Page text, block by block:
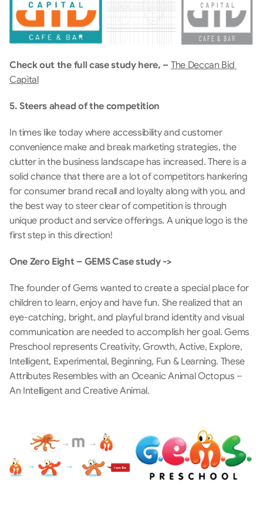
Check out the full case study here, – The Deccan Bid
Capital
5. Steers ahead of the competition
In times like today where accessibility and customer
convenience make and break marketing strategies, the
clutter in the business landscape has increased. There is a
solid chance that there are a lot of competitors hankering
for consumer brand recall and loyalty along with you, and
the best way to steer clear of competition is through
unique product and service offerings. A unique logo is the
first step in this direction!
One Zero Eight – GEMS Case study ->
The founder of Gems wanted to create a special place for
children to learn, enjoy and have fun. She realized that an
eye-catching, bright, and playful brand identity and visual
communication are needed to accomplish her goal. Gems
Preschool represents Creativity, Growth, Active, Explore,
Intelligent, Experimental, Beginning, Fun & Learning. These
Attributes Resembles with an Oceanic Animal Octopus –
An Intelligent and Creative Animal.